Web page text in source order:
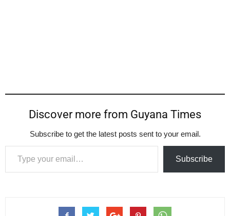
Discover more from Guyana Times
Subscribe to get the latest posts sent to your email.
Type your email…
Subscribe